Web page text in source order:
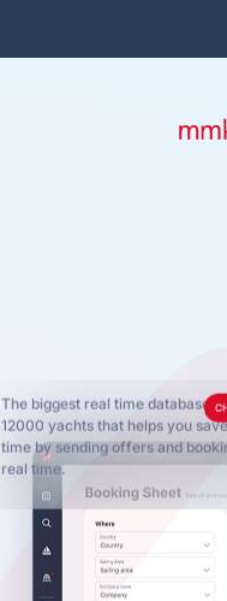
The biggest real time database
12000 yachts that helps you
time by sending offers and
real time.